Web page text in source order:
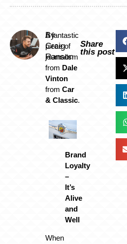
By
Craig
Ranson
A fantastic
piece of
journalism
from Dale
Vinton
from Car
& Classic.
Brand
Loyalty
–
It’s
Alive
and
Well
When
Share
this post